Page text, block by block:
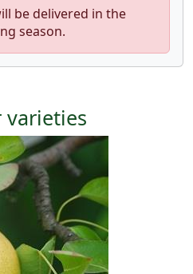
be delivered in the
season.
varieties